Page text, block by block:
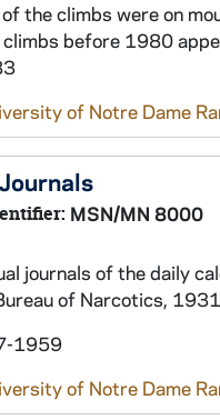
the climbs were on
before 1980
of Notre Dame
MSN/MN 8000
journals of the daily
of Narcotics,
1959
of Notre Dame